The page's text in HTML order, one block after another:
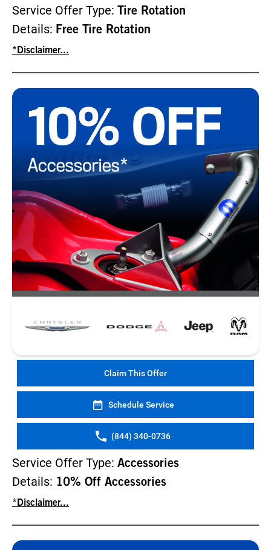
Service Offer Type: Tire Rotation
Details: Free Tire Rotation
*Disclaimer...
Claim This Offer
Schedule Service
(844) 340-0736
Service Offer Type: Accessories
Details: 10% Off Accessories
*Disclaimer...